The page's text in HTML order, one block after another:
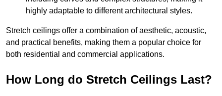
highly adaptable to different architectural styles.
Stretch ceilings offer a combination of aesthetic, acoustic,
and practical benefits, making them a popular choice for
both residential and commercial applications.
How Long do Stretch Ceilings Last?